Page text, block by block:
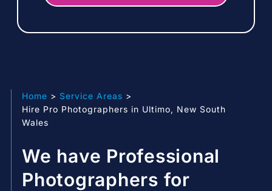
Home
Service Areas
Hire Pro Photographers in Ultimo, New South
Wales
We have Professional
Photographers for